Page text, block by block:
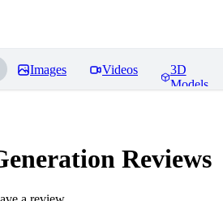
Images Videos
3D
Models
Reviews